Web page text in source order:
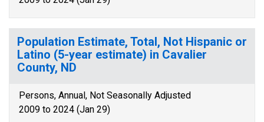
Population Estimate, Total, Not Hispanic or
Latino (5-year estimate) in Cavalier
County, ND
Persons, Annual, Not Seasonally Adjusted
2009 to 2024 (Jan 29)